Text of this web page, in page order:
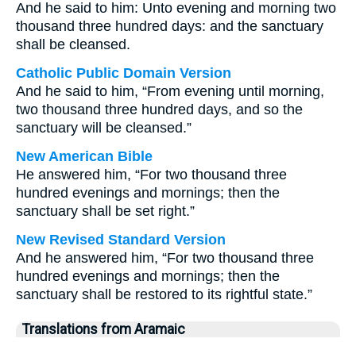
And he said to him: Unto evening and morning two
thousand three hundred days: and the sanctuary
shall be cleansed.
Catholic Public Domain Version
And he said to him, “From evening until morning,
two thousand three hundred days, and so the
sanctuary will be cleansed.”
New American Bible
He answered him, “For two thousand three
hundred evenings and mornings; then the
sanctuary shall be set right.”
New Revised Standard Version
And he answered him, “For two thousand three
hundred evenings and mornings; then the
sanctuary shall be restored to its rightful state.”
Translations from Aramaic